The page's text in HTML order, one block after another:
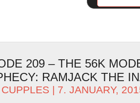
209 – THE 56K
RAMJACK THE
| 7. JANUARY,